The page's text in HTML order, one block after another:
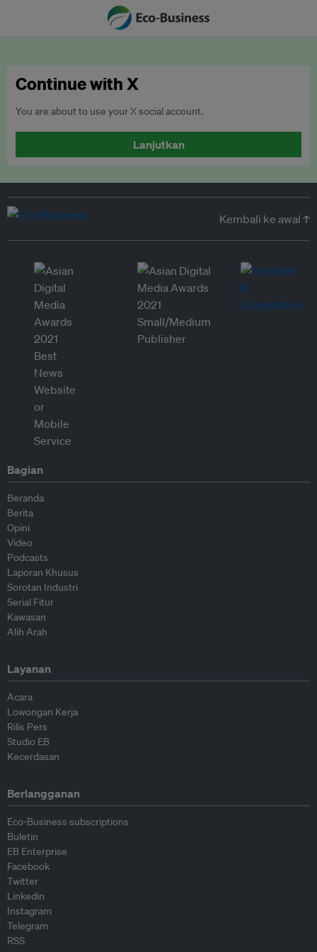
Continue with X
You are about to use your X social account.
Lanjutkan
Kembali ke awal ↑
Bagian
Beranda
Berita
Opini
Video
Podcasts
Laporan Khusus
Sorotan Industri
Serial Fitur
Kawasan
Alih Arah
Layanan
Acara
Lowongan Kerja
Rilis Pers
Studio EB
Kecerdasan
Berlangganan
Eco-Business subscriptions
Buletin
EB Enterprise
Facebook
Twitter
Linkedin
Instagram
Telegram
RSS